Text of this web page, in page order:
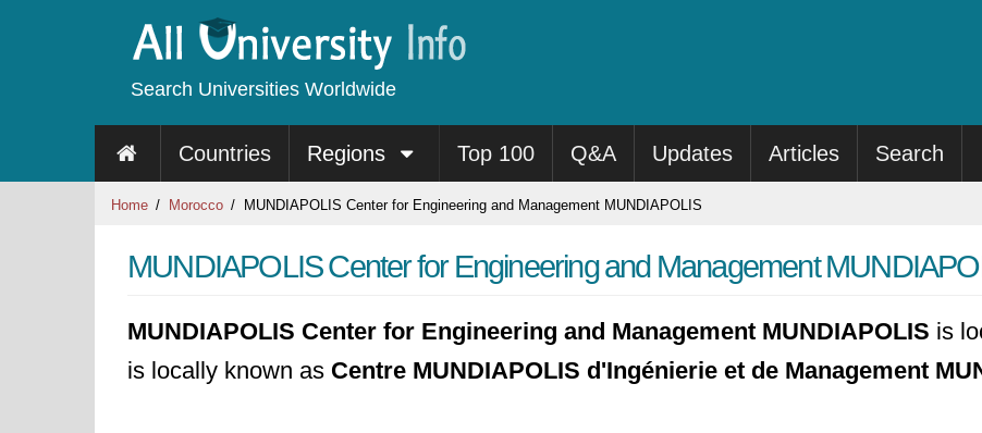
Search Universities Worldwide
Countries Regions Top 100 Q&A Updates Articles Search
Home Morocco MUNDIAPOLIS Center for Engineering and Management MUNDIAPOLIS
MUNDIAPOLIS Center for Engineering and Management
MUNDIAPOLIS Center for Engineering and Management MUNDIAPOLIS is
is locally known as Centre MUNDIAPOLIS d'Ingénierie et de Management